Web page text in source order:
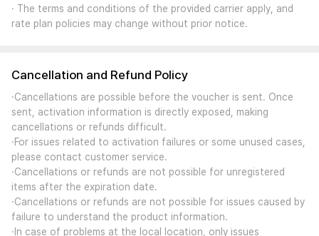
· The terms and conditions of the provided carrier apply, and
rate plan policies may change without prior notice.
Cancellation and Refund Policy
·Cancellations are possible before the voucher is sent. Once
sent, activation information is directly exposed, making
cancellations or refunds difficult.
·For issues related to activation failures or some unused cases,
please contact customer service.
·Cancellations or refunds are not possible for unregistered
items after the expiration date.
·Cancellations or refunds are not possible for issues caused by
failure to understand the product information.
·In case of problems at the local location, only issues